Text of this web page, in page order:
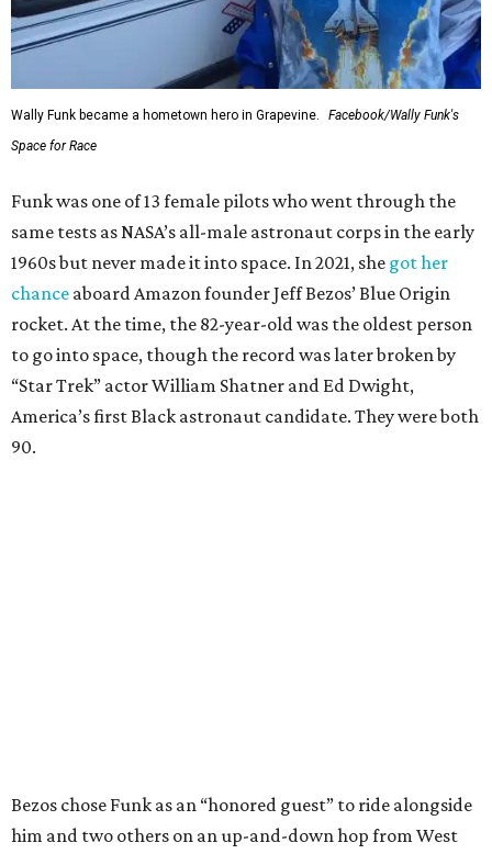
Wally Funk became a hometown hero in Grapevine.
Facebook/Wally Funk's
Space for Race
Funk was one of 13 female pilots who went through the
same tests as NASA’s all-male astronaut corps in the early
1960s but never made it into space. In 2021, she got her
chance aboard Amazon founder Jeff Bezos’ Blue Origin
rocket. At the time, the 82-year-old was the oldest person
to go into space, though the record was later broken by
“Star Trek” actor William Shatner and Ed Dwight,
America’s first Black astronaut candidate. They were both
90.
Bezos chose Funk as an “honored guest” to ride alongside
him and two others on an up-and-down hop from West